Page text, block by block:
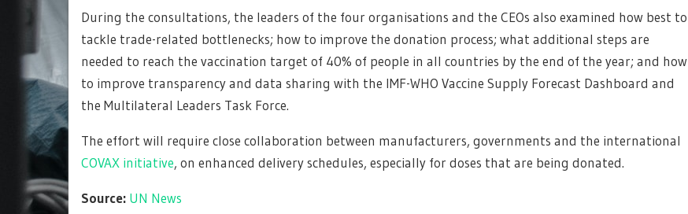
During the consultations, the leaders of the four organisations and the CEOs also examined how best to
tackle trade-related bottlenecks; how to improve the donation process; what additional steps are
needed to reach the vaccination target of 40% of people in all countries by the end of the year; and how
to improve transparency and data sharing with the IMF-WHO Vaccine Supply Forecast Dashboard and
the Multilateral Leaders Task Force.
The effort will require close collaboration between manufacturers, governments and the international
COVAX initiative, on enhanced delivery schedules, especially for doses that are being donated.
Source: UN News